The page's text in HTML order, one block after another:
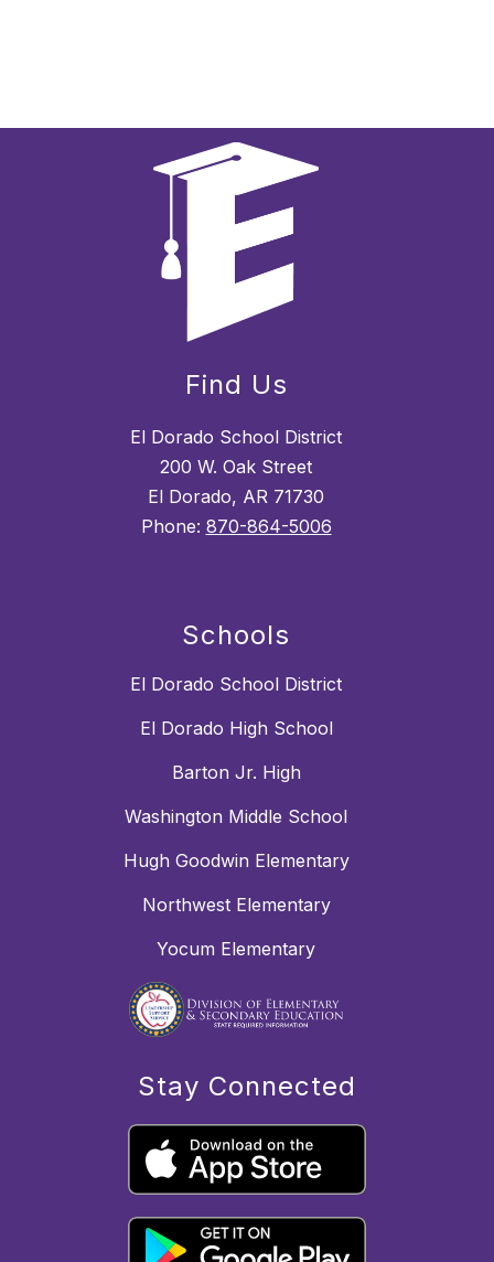
Find Us
El Dorado School District
200 W. Oak Street
El Dorado, AR 71730
Phone: 870-864-5006
Schools
El Dorado School District
El Dorado High School
Barton Jr. High
Washington Middle School
Hugh Goodwin Elementary
Northwest Elementary
Yocum Elementary
Stay Connected